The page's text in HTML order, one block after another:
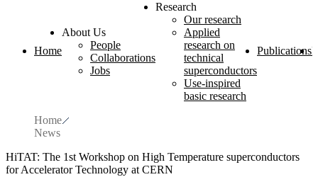
Home
About Us
People
Collaborations
Jobs
Research
Our research
Applied
research on
technical
superconductors
Use-inspired
basic research
Publications
Home
News
HiTAT: The 1st Workshop on High Temperature superconductors
for Accelerator Technology at CERN